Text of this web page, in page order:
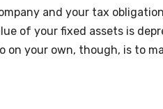
and your tax
of your fixed assets is
on your own, though, is to